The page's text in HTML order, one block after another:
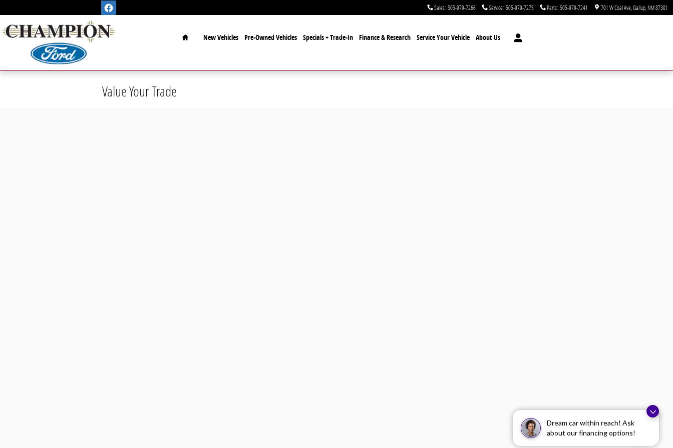
Dream car within reach! Ask
about our financing options!
Sales: 505-979-7266 Service: 505-979-7275 Parts: 505-979-7241 701 W Coal Ave Gallup NM87301
Home
New Vehicles Pre-Owned Vehicles Specials + Trade-In Finance & Research Service Your Vehicle About Us
Value Your Trade